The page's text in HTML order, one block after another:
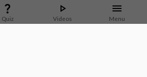
Quiz Videos Menu
articles from 1000+ journals, M3 India is a one-
You can browse curated content, access
and use our proprietary communication tools